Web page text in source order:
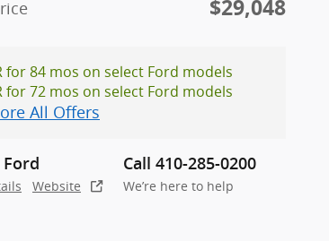
$29,048
for 84 mos on select Ford models
for 72 mos on select Ford models
All Offers
Website
Call 410-285-0200
We’re here to help